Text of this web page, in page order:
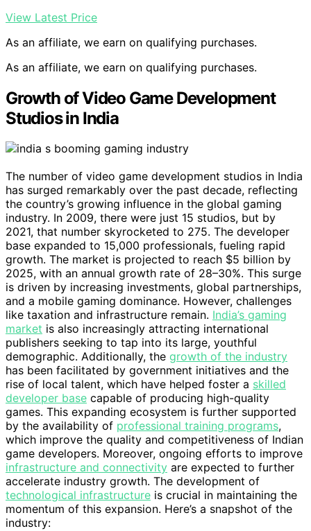
View Latest Price
As an affiliate, we earn on qualifying purchases.
As an affiliate, we earn on qualifying purchases.
Growth of Video Game Development
Studios in India
The number of video game development studios in India
has surged remarkably over the past decade, reflecting
the country’s growing influence in the global gaming
industry. In 2009, there were just 15 studios, but by
2021, that number skyrocketed to 275. The developer
base expanded to 15,000 professionals, fueling rapid
growth. The market is projected to reach $5 billion by
2025, with an annual growth rate of 28–30%. This surge
is driven by increasing investments, global partnerships,
and a mobile gaming dominance. However, challenges
like taxation and infrastructure remain. India’s gaming
market is also increasingly attracting international
publishers seeking to tap into its large, youthful
demographic. Additionally, the growth of the industry
has been facilitated by government initiatives and the
rise of local talent, which have helped foster a skilled
developer base capable of producing high-quality
games. This expanding ecosystem is further supported
by the availability of professional training programs,
which improve the quality and competitiveness of Indian
game developers. Moreover, ongoing efforts to improve
infrastructure and connectivity are expected to further
accelerate industry growth. The development of
technological infrastructure is crucial in maintaining the
momentum of this expansion. Here’s a snapshot of the
industry: